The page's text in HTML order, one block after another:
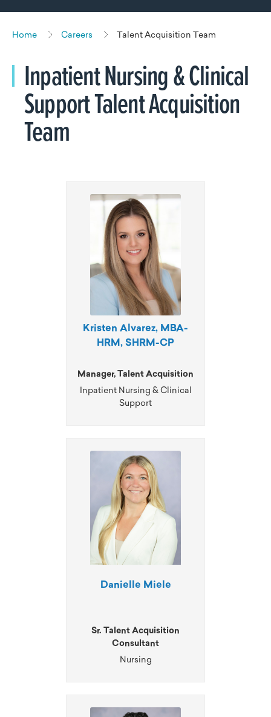
Home Careers Talent Acquisition Team
Inpatient Nursing & Clinical
Support Talent Acquisition
Team
Kristen Alvarez, MBA-
HRM, SHRM-CP
Manager, Talent Acquisition
Inpatient Nursing & Clinical
Support
Danielle Miele
Sr. Talent Acquisition
Consultant
Nursing